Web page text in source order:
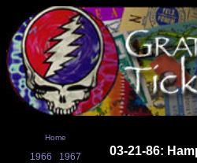
Home
1966
1967
03-21-86: